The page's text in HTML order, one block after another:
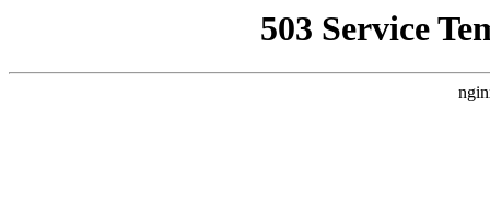
503 Service